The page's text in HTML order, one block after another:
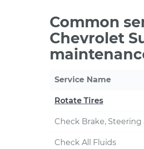
Common
Chevrolet
Service Name
Rotate Tires
Check Brake,
Check All Fluids